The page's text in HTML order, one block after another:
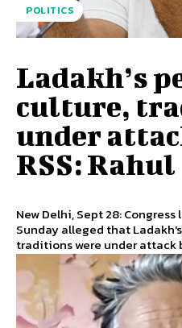
POLITICS
Ladakh’s
culture,
under
RSS: Rahul
New Delhi, Sept 28:
Sunday alleged that
traditions were under attack